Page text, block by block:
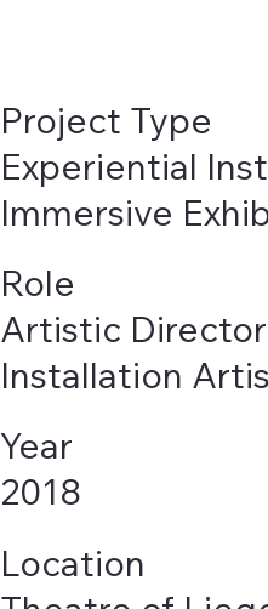
Project Type
Experiential
Immersive
Role
Artistic
Installation
Year
2018
Location